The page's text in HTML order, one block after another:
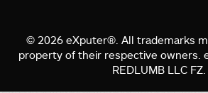
© 2026 eXputer®. All trademarks
property of their respective owners.
REDLUMB LLC FZ.